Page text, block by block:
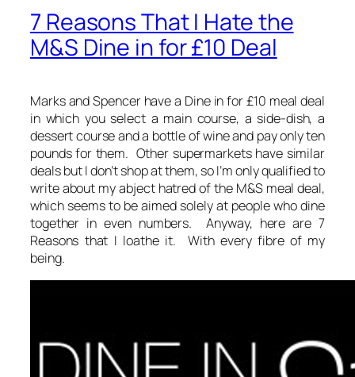
7 Reasons That I Hate the
M&S Dine in for £10 Deal
Marks and Spencer have a Dine in for £10 meal deal
in which you select a main course, a side-dish, a
dessert course and a bottle of wine and pay only ten
pounds for them. Other supermarkets have similar
deals but I don’t shop at them, so I’m only qualified to
write about my abject hatred of the M&S meal deal,
which seems to be aimed solely at people who dine
together in even numbers. Anyway, here are 7
Reasons that I loathe it. With every fibre of my
being.